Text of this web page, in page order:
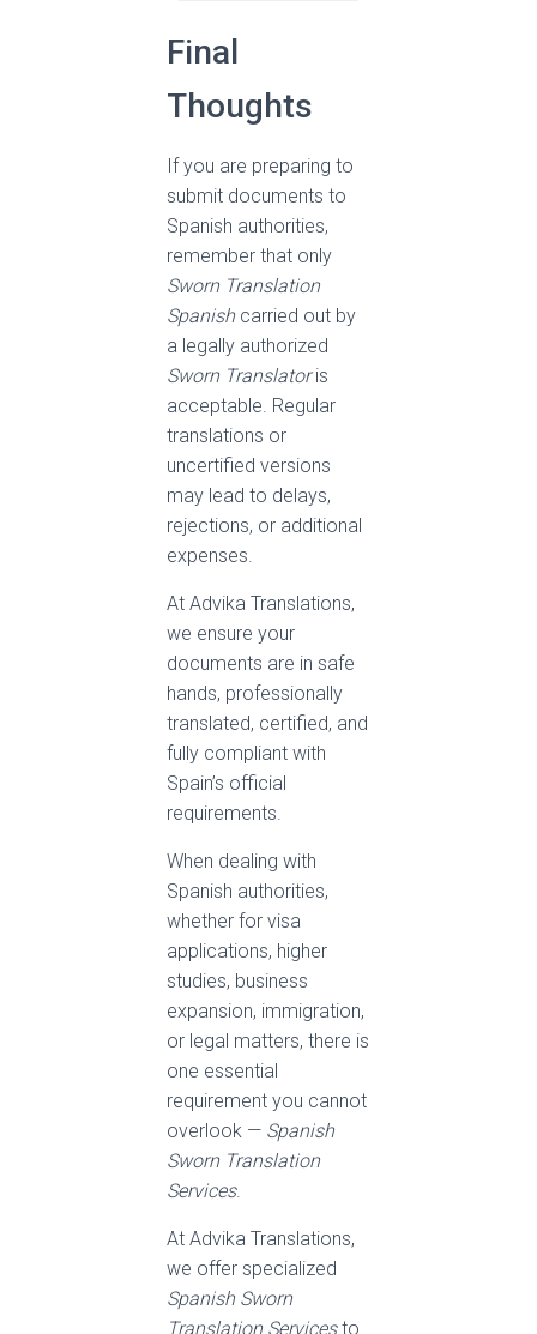
Final
Thoughts
If you are preparing to
submit documents to
Spanish authorities,
remember that only
Sworn Translation
Spanishcarried out by
a legally authorized
Sworn Translatoris
acceptable. Regular
translations or
uncertified versions
may lead to delays,
rejections, or additional
expenses.
At Advika Translations,
we ensure your
documents are in safe
hands, professionally
translated, certified, and
fully compliant with
Spain’s official
requirements.
When dealing with
Spanish authorities,
whether for visa
applications, higher
studies, business
expansion, immigration,
or legal matters, there is
one essential
requirement you cannot
overlook — Spanish
Sworn Translation
Services.
At Advika Translations,
we offer specialized
Spanish Sworn
Translation Servicesto